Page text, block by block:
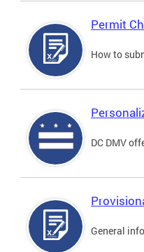
Permit
How to
DC DMV
General